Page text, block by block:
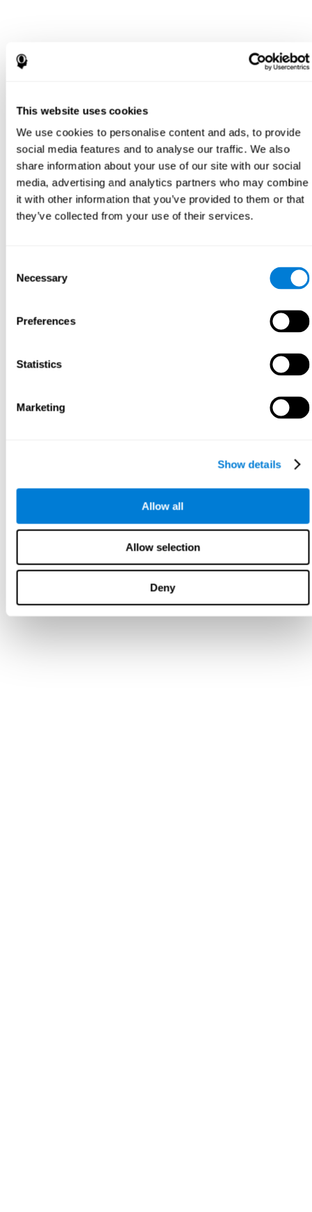
This website uses cookies
We use cookies to personalise content and ads, to provide
social media features and to analyse our traffic. We also
share information about your use of our site with our social
media, advertising and analytics partners who may combine
it with other information that you’ve provided to them or that
they’ve collected from your use of their services.
Selection
Necessary
Preferences
Statistics
Marketing
Show details
Allow all
Allow selection
Deny